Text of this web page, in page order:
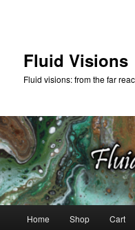
Fluid Visions
Fluid visions: from the far
Home Shop Cart